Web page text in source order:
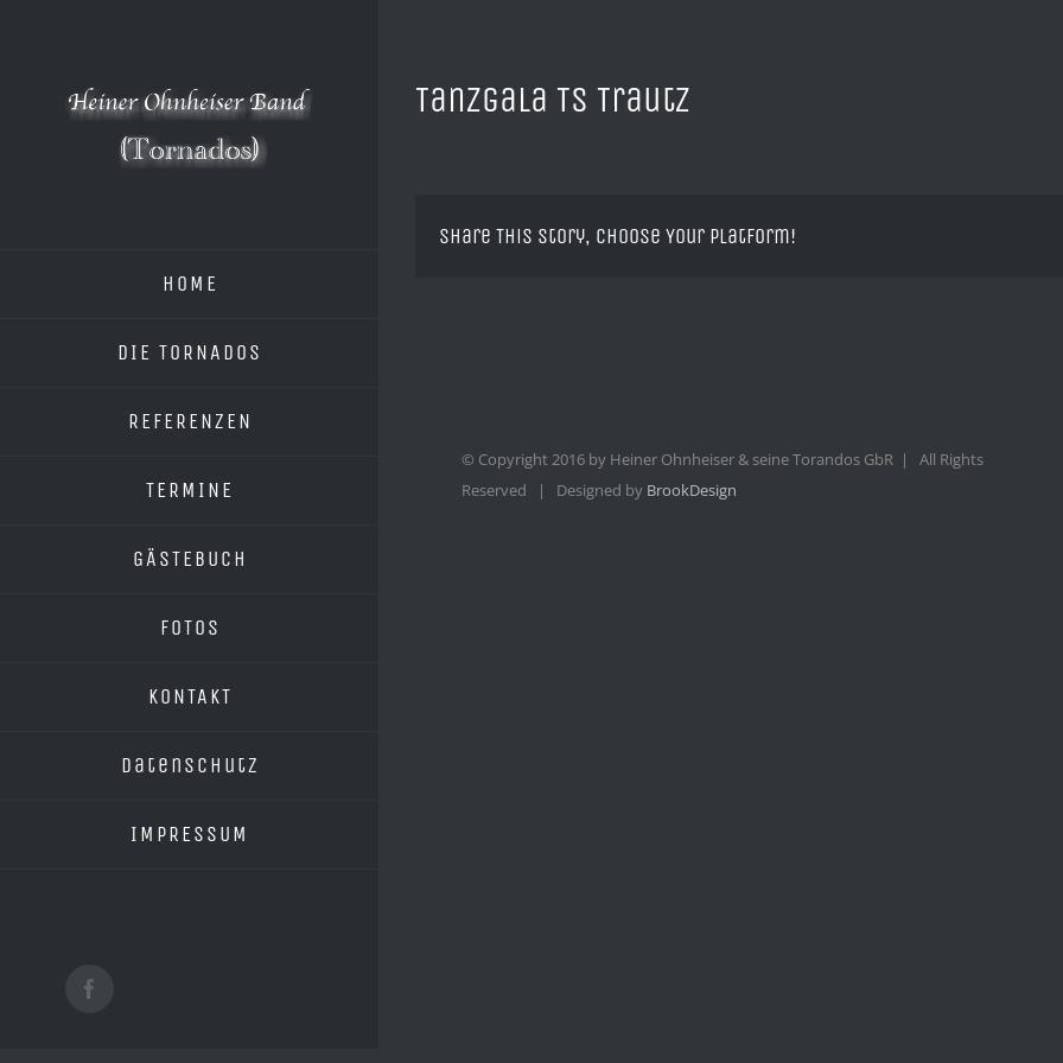
HOME
DIE TORNADOS
REFERENZEN
TERMINE
GÄSTEBUCH
FOTOS
KONTAKT
Datenschutz
IMPRESSUM
Facebook
Tanzgala TS Trautz
Share This Story, Choose Your Platform!
© Copyright 2016 by Heiner Ohnheiser & seine Torandos GbR | All Rights
Reserved | Designed by BrookDesign